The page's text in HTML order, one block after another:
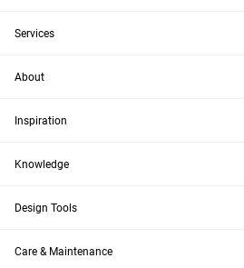
Services
About
Inspiration
Knowledge
Design Tools
Care & Maintenance